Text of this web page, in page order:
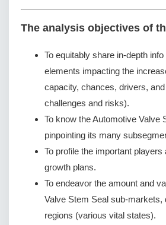
The analysis objectives of
To equitably share in-depth
elements impacting the
capacity, chances, drivers,
challenges and risks).
To know the Automotive Valve
pinpointing its many
To profile the important players
growth plans.
To endeavor the amount and
Valve Stem Seal sub-markets,
regions (various vital states).